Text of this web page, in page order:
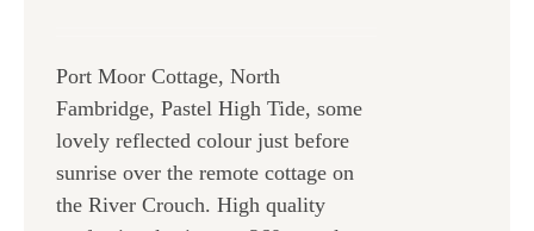
on
the
product
page
£47.00
Port Moor Cottage, North
Fambridge, Pastel High Tide, some
lovely reflected colour just before
sunrise over the remote cottage on
the River Crouch. High quality